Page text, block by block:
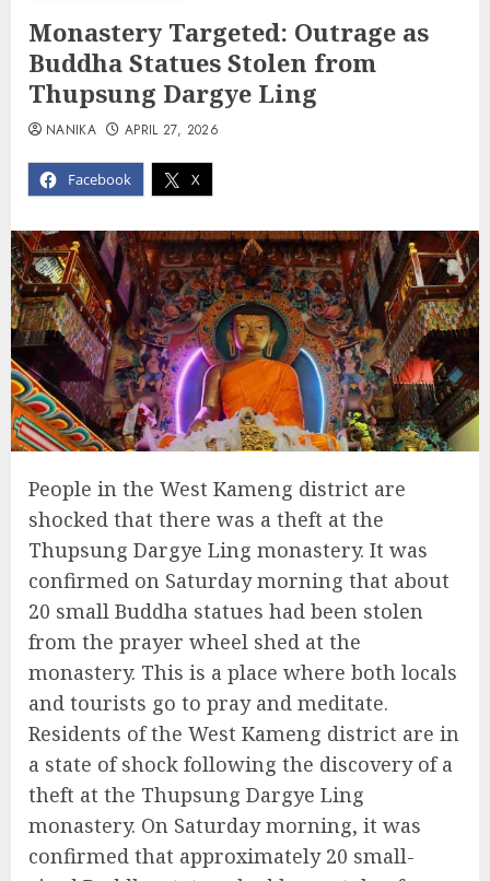
Monastery Targeted: Outrage as
Buddha Statues Stolen from
Thupsung Dargye Ling
Facebook X
NANIKA APRIL 27, 2026
People in the West Kameng district are
shocked that there was a theft at the
Thupsung Dargye Ling monastery. It was
confirmed on Saturday morning that about
20 small Buddha statues had been stolen
from the prayer wheel shed at the
monastery. This is a place where both locals
and tourists go to pray and meditate.
Residents of the West Kameng district are in
a state of shock following the discovery of a
theft at the Thupsung Dargye Ling
monastery. On Saturday morning, it was
confirmed that approximately 20 small-